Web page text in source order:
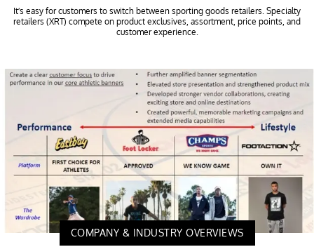
It’s easy for customers to switch between sporting goods retailers. Specialty
retailers (XRT) compete on product exclusives, assortment, price points, and
customer experience.
COMPANY & INDUSTRY OVERVIEWS